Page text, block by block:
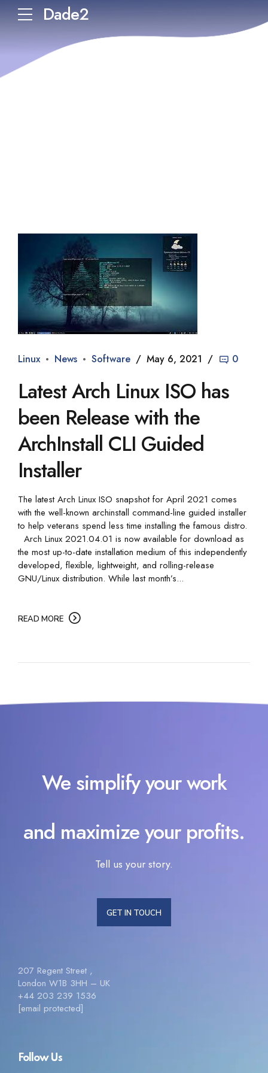
Dade2
Linux News Software May 6, 2021 0
Latest Arch Linux ISO has
been Release with the
ArchInstall CLI Guided
Installer
The latest Arch Linux ISO snapshot for April 2021 comes
with the well-known archinstall command-line guided installer
to help veterans spend less time installing the famous distro.
Arch Linux 2021.04.01 is now available for download as
the most up-to-date installation medium of this independently
developed, flexible, lightweight, and rolling-release
GNU/Linux distribution. While last month’s...
READ MORE
We simplify your work
and maximize your profits.
Tell us your story.
GET IN TOUCH
207 Regent Street ,
London W1B 3HH – UK
+44 203 239 1536
[email protected]
Follow Us